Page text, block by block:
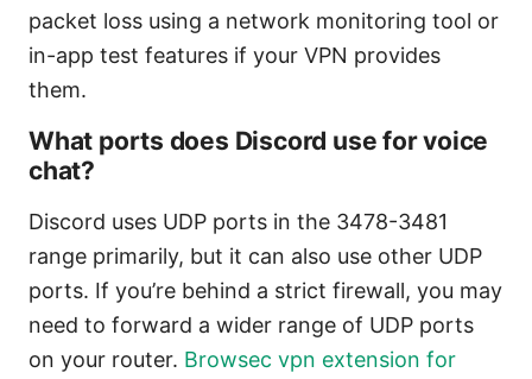
packet loss using a network monitoring tool or
in-app test features if your VPN provides
them.
What ports does Discord use for voice
chat?
Discord uses UDP ports in the 3478-3481
range primarily, but it can also use other UDP
ports. If you’re behind a strict firewall, you may
need to forward a wider range of UDP ports
on your router. Browsec vpn extension for